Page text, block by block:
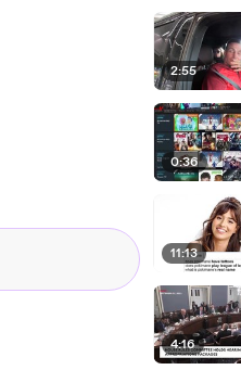
2:55
0:36
11:13
4:16